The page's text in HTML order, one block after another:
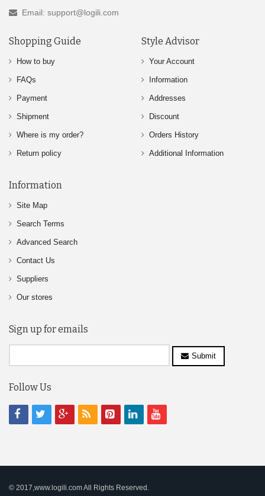
Email: support@logili.com
Shopping Guide
How to buy
FAQs
Payment
Shipment
Where is my order?
Return policy
Style Advisor
Your Account
Information
Addresses
Discount
Orders History
Additional Information
Information
Site Map
Search Terms
Advanced Search
Contact Us
Suppliers
Our stores
Sign up for emails
Submit
Follow Us
© 2017,www.logili.com All Rights Reserved.